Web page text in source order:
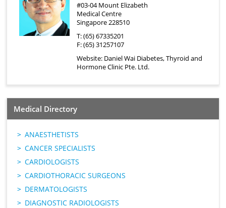
#03-04 Mount Elizabeth
Medical Centre
Singapore 228510
T: (65) 67335201
F: (65) 31257107
Website: Daniel Wai Diabetes, Thyroid and
Hormone Clinic Pte. Ltd.
Medical Directory
ANAESTHETISTS
CANCER SPECIALISTS
CARDIOLOGISTS
CARDIOTHORACIC SURGEONS
DERMATOLOGISTS
DIAGNOSTIC RADIOLOGISTS